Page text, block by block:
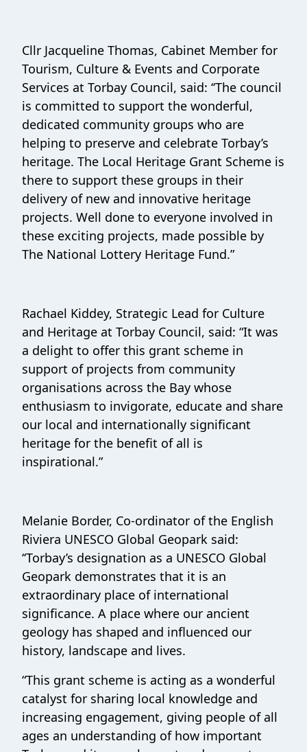
Cllr Jacqueline Thomas, Cabinet Member for
Tourism, Culture & Events and Corporate
Services at Torbay Council, said: ‘‘The council
is committed to support the wonderful,
dedicated community groups who are
helping to preserve and celebrate Torbay’s
heritage. The Local Heritage Grant Scheme is
there to support these groups in their
delivery of new and innovative heritage
projects. Well done to everyone involved in
these exciting projects, made possible by
The National Lottery Heritage Fund.”
Rachael Kiddey, Strategic Lead for Culture
and Heritage at Torbay Council, said: “It was
a delight to offer this grant scheme in
support of projects from community
organisations across the Bay whose
enthusiasm to invigorate, educate and share
our local and internationally significant
heritage for the benefit of all is
inspirational.”
Melanie Border, Co-ordinator of the English
Riviera UNESCO Global Geopark said:
‘‘Torbay’s designation as a UNESCO Global
Geopark demonstrates that it is an
extraordinary place of international
significance. A place where our ancient
geology has shaped and influenced our
history, landscape and lives.
“This grant scheme is acting as a wonderful
catalyst for sharing local knowledge and
increasing engagement, giving people of all
ages an understanding of how important